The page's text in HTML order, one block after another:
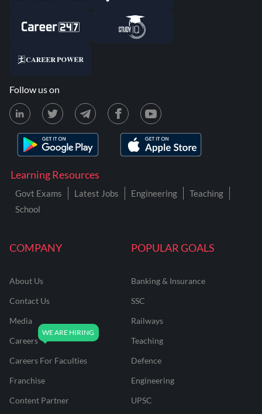
COMPANY
About Us
Contact Us
Media
Careers
Careers For Faculties
Franchise
Content Partner
POPULAR GOALS
Banking & Insurance
SSC
Railways
Teaching
Defence
Engineering
UPSC
Learning Resources
Govt Exams Latest Jobs Engineering
Teaching
School
Follow us on